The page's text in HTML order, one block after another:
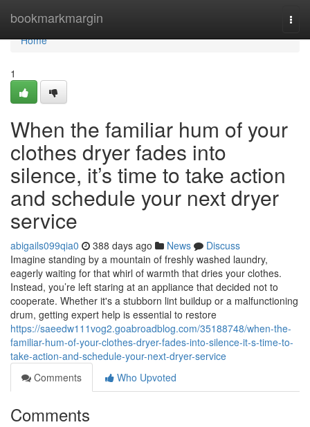
bookmarkmargin
Home
Home
1
When the familiar hum of your
clothes dryer fades into
silence, it’s time to take action
and schedule your next dryer
service
abigails099qia0 388 days ago News
Discuss
Imagine standing by a mountain of freshly washed laundry,
eagerly waiting for that whirl of warmth that dries your clothes.
Instead, you’re left staring at an appliance that decided not to
cooperate. Whether it's a stubborn lint buildup or a malfunctioning
drum, getting expert help is essential to restore
https://saeedw111vog2.goabroadblog.com/35188748/when-the-
familiar-hum-of-your-clothes-dryer-fades-into-silence-it-s-time-to-
take-action-and-schedule-your-next-dryer-service
Comments
Who Upvoted
Comments